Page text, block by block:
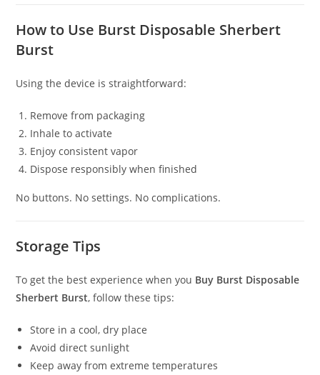
How to Use Burst Disposable Sherbert
Burst
Using the device is straightforward:
Remove from packaging
Inhale to activate
Enjoy consistent vapor
Dispose responsibly when finished
No buttons. No settings. No complications.
Storage Tips
To get the best experience when you Buy Burst Disposable
Sherbert Burst, follow these tips:
Store in a cool, dry place
Avoid direct sunlight
Keep away from extreme temperatures